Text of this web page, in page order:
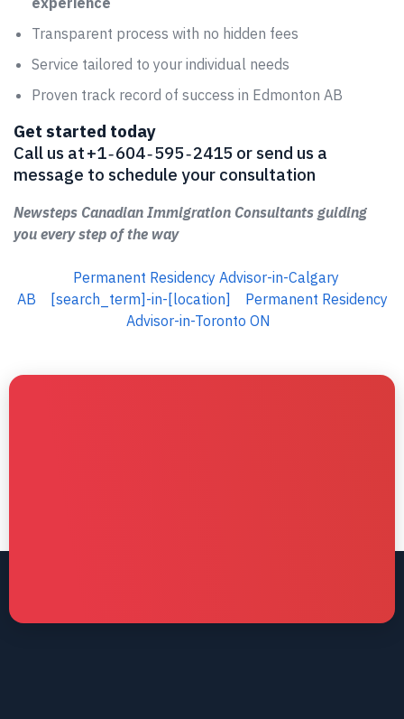
Transparent process with no hidden fees
Service tailored to your individual needs
Proven track record of success in Edmonton AB
Get started today
Call us at +1 ‑ 604 ‑ 595 ‑ 2415 or send us a
message to schedule your consultation
Newsteps Canadian Immigration Consultants guiding
you every step of the way
Permanent Residency Advisor-in-Calgary
AB
[search_term]-in-[location]
Permanent Residency
Advisor-in-Toronto ON